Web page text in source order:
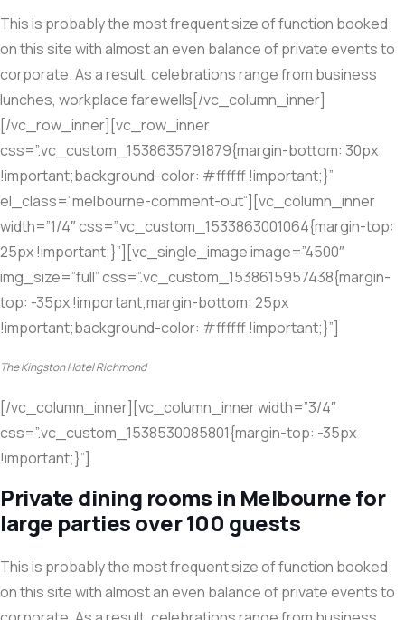
This is probably the most frequent size of function booked
on this site with almost an even balance of private events to
corporate. As a result, celebrations range from business
lunches, workplace farewells[/vc_column_inner]
[/vc_row_inner][vc_row_inner
css=”.vc_custom_1538635791879{margin-bottom: 30px
!important;background-color: #ffffff !important;}”
el_class=”melbourne-comment-out”][vc_column_inner
width=”1/4″ css=”.vc_custom_1533863001064{margin-top:
25px !important;}”][vc_single_image image=”4500″
img_size=”full” css=”.vc_custom_1538615957438{margin-
top: -35px !important;margin-bottom: 25px
!important;background-color: #ffffff !important;}”]
The Kingston Hotel Richmond
[/vc_column_inner][vc_column_inner width=”3/4″
css=”.vc_custom_1538530085801{margin-top: -35px
!important;}”]
Private dining rooms in Melbourne for
large parties over 100 guests
This is probably the most frequent size of function booked
on this site with almost an even balance of private events to